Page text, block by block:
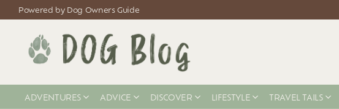
Powered by Dog Owners Guide
ADVENTURES ADVICE DISCOVER LIFESTYLE TRAVEL TAILS